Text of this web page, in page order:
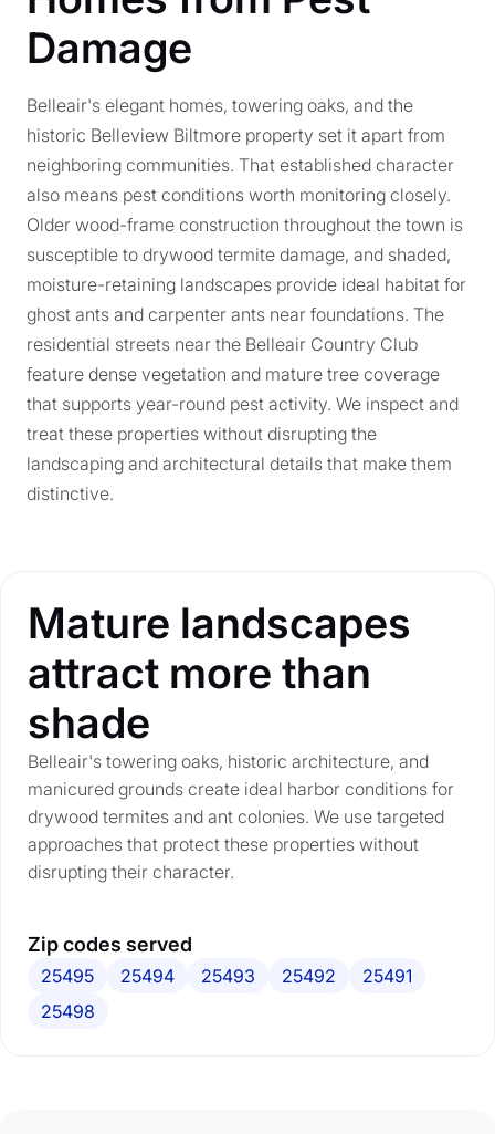
Damage
Belleair's elegant homes, towering oaks, and the
historic Belleview Biltmore property set it apart from
neighboring communities. That established character
also means pest conditions worth monitoring closely.
Older wood-frame construction throughout the town is
susceptible to drywood termite damage, and shaded,
moisture-retaining landscapes provide ideal habitat for
ghost ants and carpenter ants near foundations. The
residential streets near the Belleair Country Club
feature dense vegetation and mature tree coverage
that supports year-round pest activity. We inspect and
treat these properties without disrupting the
landscaping and architectural details that make them
distinctive.
Mature landscapes
attract more than
shade
Belleair's towering oaks, historic architecture, and
manicured grounds create ideal harbor conditions for
drywood termites and ant colonies. We use targeted
approaches that protect these properties without
disrupting their character.
Zip codes served
25495 25494 25493 25492
25491
25498